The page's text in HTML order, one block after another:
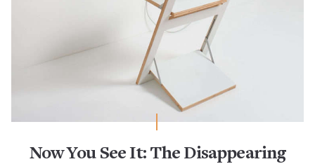
Now You See It: The Disappearing